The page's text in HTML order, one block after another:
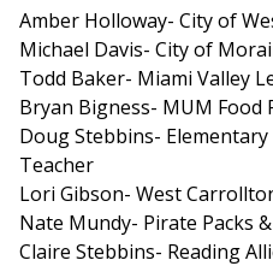
Amber Holloway- City of
Michael Davis- City of
Todd Baker- Miami Valley
Bryan Bigness- MUM Food
Doug Stebbins- Elementary
Teacher
Lori Gibson- West
Nate Mundy- Pirate Packs
Claire Stebbins- Reading